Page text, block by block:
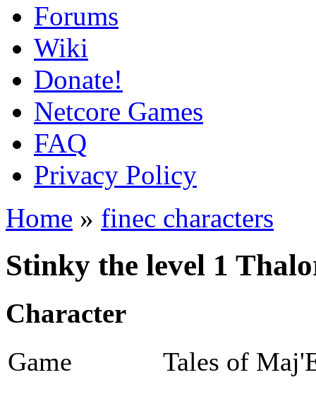
Forums
Wiki
Donate!
Netcore Games
FAQ
Privacy Policy
Home » finec characters
Stinky the level 1
Character
Game Tales of